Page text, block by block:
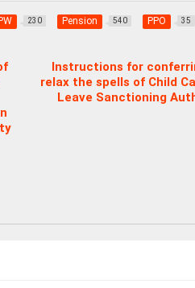
230 Pension 540 PPO 35
Instructions for
relax the spells of Child
Leave Sanctioning